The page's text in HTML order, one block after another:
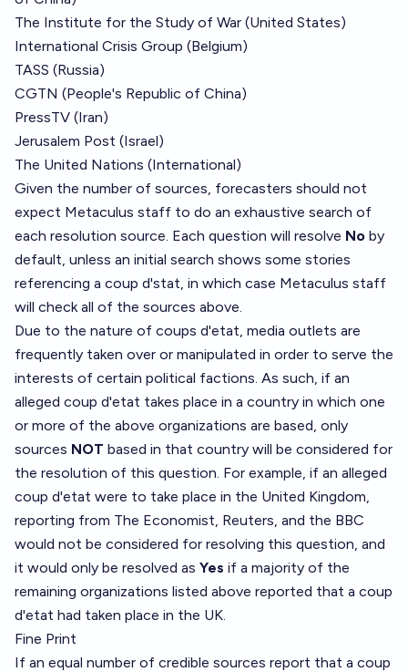
The Institute for the Study of War (United States)
International Crisis Group (Belgium)
TASS (Russia)
CGTN (People's Republic of China)
PressTV (Iran)
Jerusalem Post (Israel)
The United Nations (International)
Given the number of sources, forecasters should not
expect Metaculus staff to do an exhaustive search of
each resolution source. Each question will resolve No by
default, unless an initial search shows some stories
referencing a coup d'stat, in which case Metaculus staff
will check all of the sources above.
Due to the nature of coups d'etat, media outlets are
frequently taken over or manipulated in order to serve the
interests of certain political factions. As such, if an
alleged coup d'etat takes place in a country in which one
or more of the above organizations are based, only
sources NOT based in that country will be considered for
the resolution of this question. For example, if an alleged
coup d'etat were to take place in the United Kingdom,
reporting from The Economist, Reuters, and the BBC
would not be considered for resolving this question, and
it would only be resolved as Yes if a majority of the
remaining organizations listed above reported that a coup
d'etat had taken place in the UK.
Fine Print
If an equal number of credible sources report that a coup